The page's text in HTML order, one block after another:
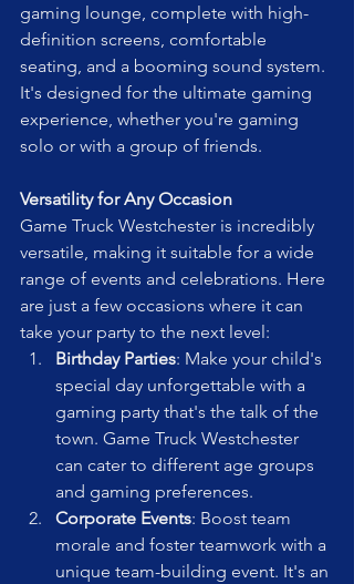
gaming lounge, complete with high-
definition screens, comfortable
seating, and a booming sound system.
It's designed for the ultimate gaming
experience, whether you're gaming
solo or with a group of friends.
Versatility for Any Occasion
Game Truck Westchester is incredibly
versatile, making it suitable for a wide
range of events and celebrations. Here
are just a few occasions where it can
take your party to the next level:
Birthday Parties: Make your child's
special day unforgettable with a
gaming party that's the talk of the
town. Game Truck Westchester
can cater to different age groups
and gaming preferences.
Corporate Events: Boost team
morale and foster teamwork with a
unique team-building event. It's an